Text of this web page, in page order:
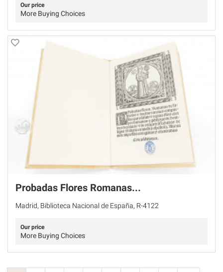
Our price
More Buying Choices
Probadas Flores Romanas...
Madrid, Biblioteca Nacional de España, R-4122
Our price
More Buying Choices